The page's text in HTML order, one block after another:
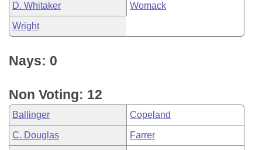
D. Whitaker Womack
Wright
Nays: 0
Non Voting: 12
Ballinger Copeland
C. Douglas Farrer